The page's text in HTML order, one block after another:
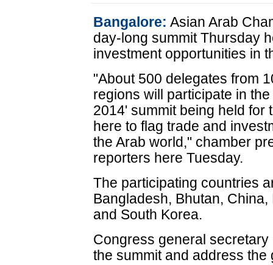
Bangalore: Asian Arab
day-long summit Thursday
investment opportunities in
"About 500 delegates from
regions will participate in
2014' summit being held
here to flag trade and
the Arab world," chamber
reporters here Tuesday.
The participating countries
Bangladesh, Bhutan,
and South Korea.
Congress general
the summit and address the